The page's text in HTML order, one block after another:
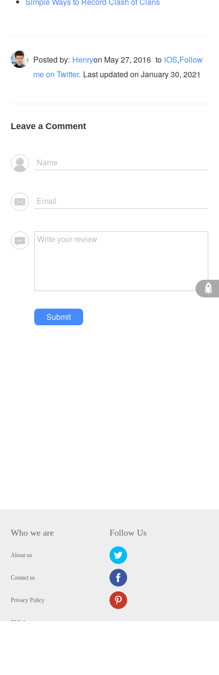
Posted by: Henryon May 27, 2016 to iOS,Follow
me on Twitter. Last updated on January 30, 2021
Leave a Comment
Submit
Who we are
About us
Contact us
Privacy Policy
EULA
Follow Us